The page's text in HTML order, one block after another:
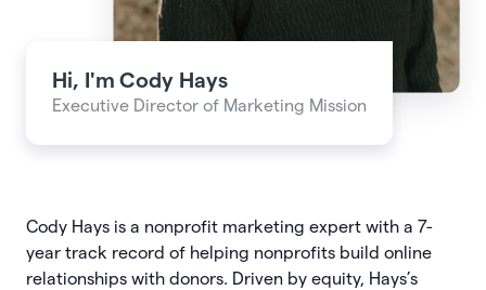
Hi, I'm Cody Hays
Executive Director of Marketing Mission
Cody Hays is a nonprofit marketing expert with a 7-
year track record of helping nonprofits build online
relationships with donors. Driven by equity, Hays’s